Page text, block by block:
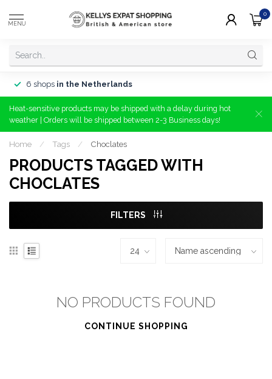
MENU
0
6 shops in the Netherlands
Heat-sensitive products may be shipped with a delay during hot
weather | Orders will be shipped between 2-3 Business days!
Home / Tags / Choclates
PRODUCTS TAGGED WITH
CHOCLATES
FILTERS
NO PRODUCTS FOUND
CONTINUE SHOPPING